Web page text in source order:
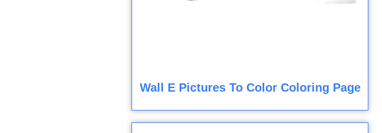
Wall E Pictures To Color Coloring Page